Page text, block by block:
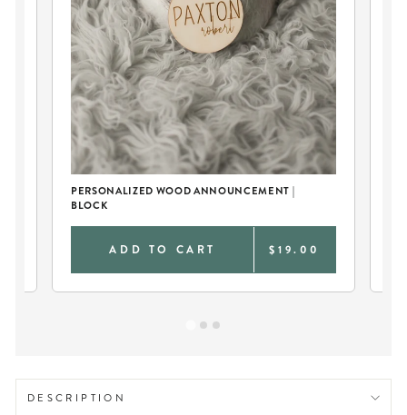
PERSONALIZED WOOD ANNOUNCEMENT |
BLOCK
ADD TO CART $19.00
DESCRIPTION